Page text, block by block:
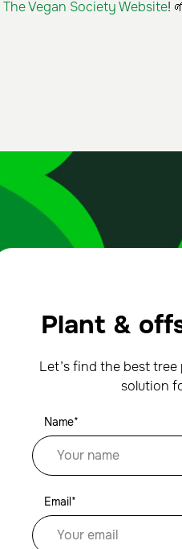
The Vegan Society Website!
Plant &
Let’s find the best tree
solution
Name*
Email*